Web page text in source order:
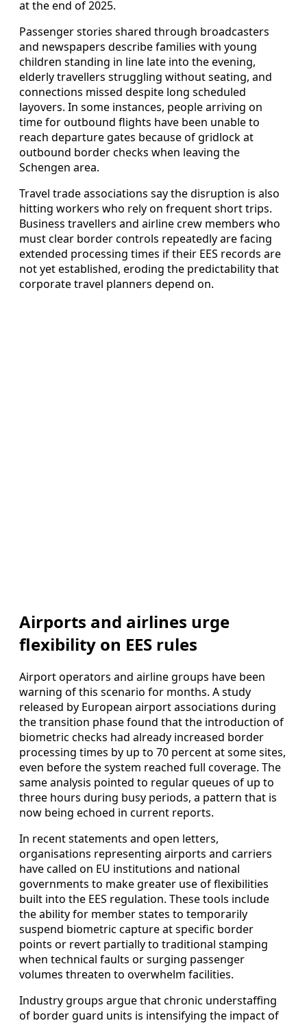
at the end of 2025.
Passenger stories shared through broadcasters
and newspapers describe families with young
children standing in line late into the evening,
elderly travellers struggling without seating, and
connections missed despite long scheduled
layovers. In some instances, people arriving on
time for outbound flights have been unable to
reach departure gates because of gridlock at
outbound border checks when leaving the
Schengen area.
Travel trade associations say the disruption is also
hitting workers who rely on frequent short trips.
Business travellers and airline crew members who
must clear border controls repeatedly are facing
extended processing times if their EES records are
not yet established, eroding the predictability that
corporate travel planners depend on.
Airports and airlines urge
flexibility on EES rules
Airport operators and airline groups have been
warning of this scenario for months. A study
released by European airport associations during
the transition phase found that the introduction of
biometric checks had already increased border
processing times by up to 70 percent at some sites,
even before the system reached full coverage. The
same analysis pointed to regular queues of up to
three hours during busy periods, a pattern that is
now being echoed in current reports.
In recent statements and open letters,
organisations representing airports and carriers
have called on EU institutions and national
governments to make greater use of flexibilities
built into the EES regulation. These tools include
the ability for member states to temporarily
suspend biometric capture at specific border
points or revert partially to traditional stamping
when technical faults or surging passenger
volumes threaten to overwhelm facilities.
Industry groups argue that chronic understaffing
of border guard units is intensifying the impact of